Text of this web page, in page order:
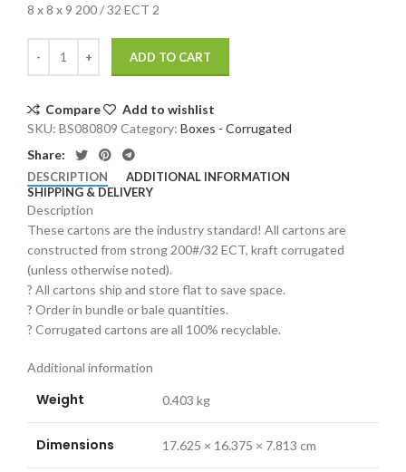
8 x 8 x 9 200 / 32 ECT 2
ADD TO CART
Compare
Add to wishlist
SKU: BS080809 Category: Boxes - Corrugated
Share:
DESCRIPTION
ADDITIONAL INFORMATION
SHIPPING & DELIVERY
Description
These cartons are the industry standard! All cartons are
constructed from strong 200#/32 ECT, kraft corrugated
(unless otherwise noted).
? All cartons ship and store flat to save space.
? Order in bundle or bale quantities.
? Corrugated cartons are all 100% recyclable.
Additional information
Weight 0.403 kg
Dimensions 17.625 × 16.375 × 7.813 cm